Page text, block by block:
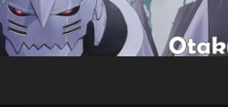
Skip
to
content